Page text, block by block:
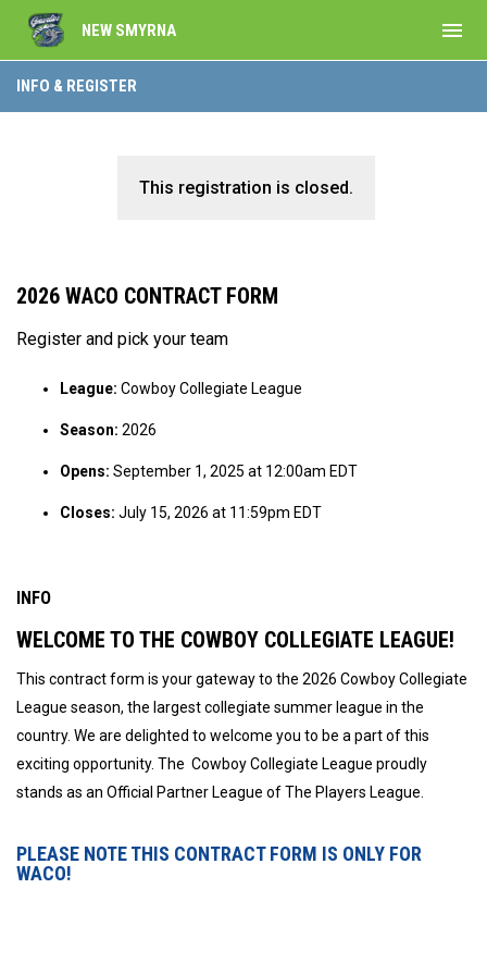
NEW SMYRNA menu
INFO & REGISTER
This registration is closed.
2026 WACO CONTRACT FORM
Register and pick your team
League: Cowboy Collegiate League
Season: 2026
Opens: September 1, 2025 at 12:00am EDT
Closes: July 15, 2026 at 11:59pm EDT
INFO
WELCOME TO THE COWBOY COLLEGIATE LEAGUE!
This contract form is your gateway to the 2026 Cowboy Collegiate
League season, the largest collegiate summer league in the
country. We are delighted to welcome you to be a part of this
exciting opportunity. The Cowboy Collegiate League proudly
stands as an Official Partner League of The Players League.
PLEASE NOTE THIS CONTRACT FORM IS ONLY FOR
WACO!